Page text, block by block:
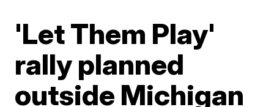
'Let Them Play'
rally planned
outside Michigan